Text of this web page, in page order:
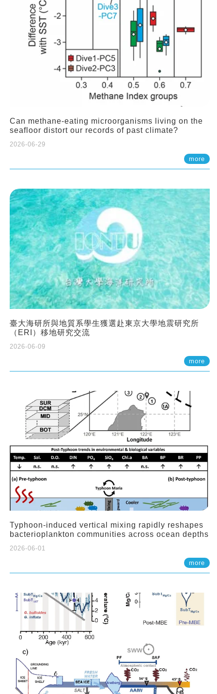
Can methane-eating microorganisms living on the
seafloor distort our records of past climate?
2026-06-29
more
臺大海研所與地質系學生獲選赴東京大學地震研究所
（ERI）移地研究交流
2026-06-09
more
Typhoon-induced vertical mixing rapidly reshapes
bacterioplankton communities across ocean depths
2026-06-01
more